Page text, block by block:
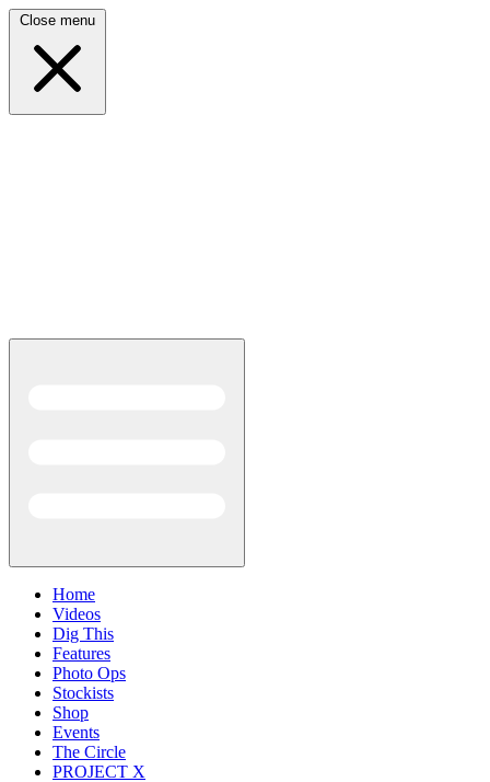
Close menu
Home
Videos
Dig This
Features
Photo Ops
Stockists
Shop
Events
The Circle
PROJECT X